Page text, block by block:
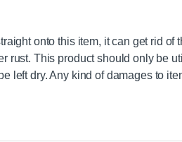
onto this item, it can get rid of
rust. This product should only be
left dry. Any kind of damages to